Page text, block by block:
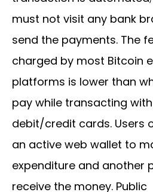
must not visit any bank
send the payments. The
charged by most Bitcoin
platforms is lower than
pay while transacting
debit/credit cards. Users
an active web wallet to
expenditure and another
receive the money. Public